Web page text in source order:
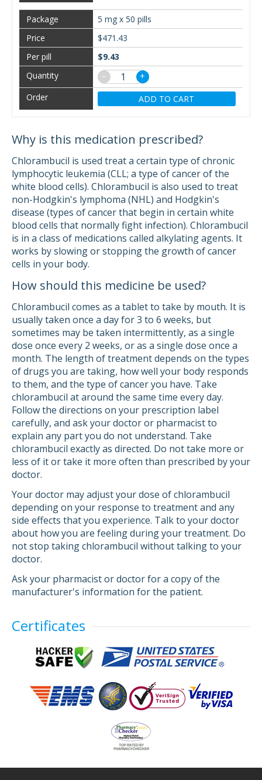
5 mg x 50 pills
$471.43
$9.43
−
+
ADD TO CART
Why is this medication prescribed?
Chlorambucil is used treat a certain type of chronic
lymphocytic leukemia (CLL; a type of cancer of the
white blood cells). Chlorambucil is also used to treat
non-Hodgkin's lymphoma (NHL) and Hodgkin's
disease (types of cancer that begin in certain white
blood cells that normally fight infection). Chlorambucil
is in a class of medications called alkylating agents. It
works by slowing or stopping the growth of cancer
cells in your body.
How should this medicine be used?
Chlorambucil comes as a tablet to take by mouth. It is
usually taken once a day for 3 to 6 weeks, but
sometimes may be taken intermittently, as a single
dose once every 2 weeks, or as a single dose once a
month. The length of treatment depends on the types
of drugs you are taking, how well your body responds
to them, and the type of cancer you have. Take
chlorambucil at around the same time every day.
Follow the directions on your prescription label
carefully, and ask your doctor or pharmacist to
explain any part you do not understand. Take
chlorambucil exactly as directed. Do not take more or
less of it or take it more often than prescribed by your
doctor.
Your doctor may adjust your dose of chlorambucil
depending on your response to treatment and any
side effects that you experience. Talk to your doctor
about how you are feeling during your treatment. Do
not stop taking chlorambucil without talking to your
doctor.
Ask your pharmacist or doctor for a copy of the
manufacturer's information for the patient.
Certificates